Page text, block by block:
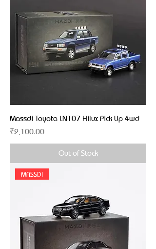
Massdi Toyota LN107 Hilux Pick Up 4wd
Price
₹2,100.00
Out of Stock
MASSDI